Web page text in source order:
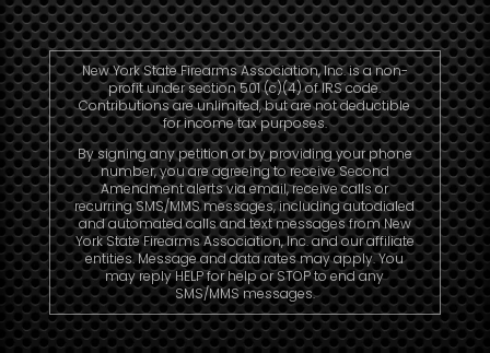
New York State Firearms Association, Inc. is a non-
profit under section 501 (c)(4) of IRS code.
Contributions are unlimited, but are not deductible
for income tax purposes.
By signing any petition or by providing your phone
number, you are agreeing to receive Second
Amendment alerts via email, receive calls or
recurring SMS/MMS messages, including autodialed
and automated calls and text messages from New
York State Firearms Association, Inc. and our affiliate
entities. Message and data rates may apply. You
may reply HELP for help or STOP to end any
SMS/MMS messages.